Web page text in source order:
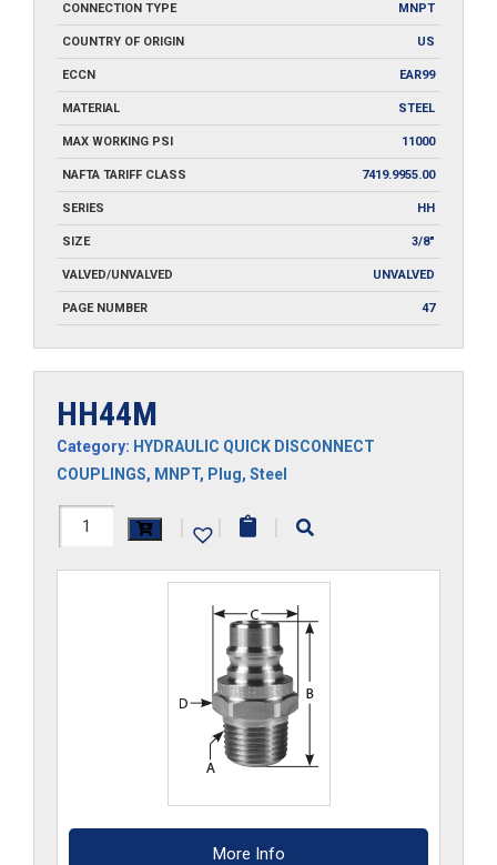
CONNECTION TYPE MNPT
COUNTRY OF ORIGIN US
ECCN EAR99
MATERIAL STEEL
MAX WORKING PSI 11000
NAFTA TARIFF CLASS 7419.9955.00
SERIES HH
SIZE 3/8"
VALVED/UNVALVED UNVALVED
PAGE NUMBER 47
HH44M
Category: HYDRAULIC QUICK DISCONNECT
COUPLINGS, MNPT, Plug, Steel
HH44M
| | |
More Info